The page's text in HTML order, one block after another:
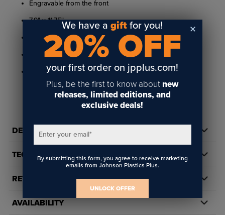
Engravable from the front
7.9" x 11.75"
.59" thick
Feature radius corners
Engravable with a laser, diode laser or UV-LED printable
DETAILS
TECH DOCS/DOWNLOADS
REVIEWS
AVAILABILITY
We have agift for you!
20% OFF
your first order on jpplus.com!
Plus, be the first to know about new
releases, limited editions, and
exclusive deals!
Enter your email*
By submitting this form, you agree to receive marketing
emails from Johnson Plastics Plus.
UNLOCK OFFER